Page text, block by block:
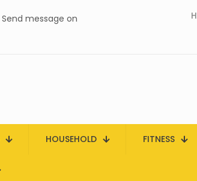
Send message on
HOUSEHOLD FITNESS